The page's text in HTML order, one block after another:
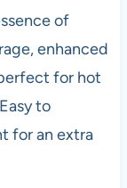
of
enhanced
for hot
to
for an extra